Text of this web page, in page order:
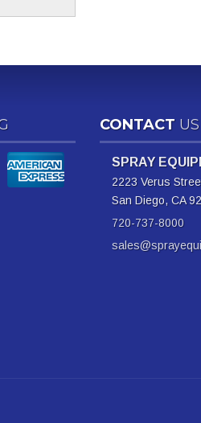
CONTACT US
SPRAY
2223 Verus
San Diego, CA
720-737-8000